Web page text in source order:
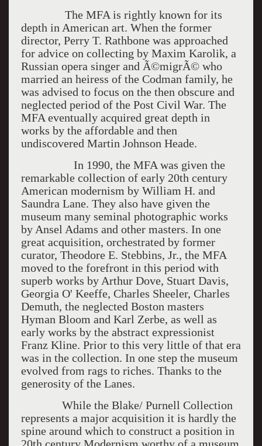
The MFA is rightly known for its
depth in American art. When the former
director, Perry T. Rathbone was approached
for advice on collecting by Maxim Karolik, a
Russian opera singer and Ã©migrÃ© who
married an heiress of the Codman family, he
was advised to focus on the then obscure and
neglected period of the Post Civil War. The
MFA eventually acquired great depth in
works by the affordable and then
undiscovered Martin Johnson Heade.
In 1990, the MFA was given the
remarkable collection of early 20th century
American modernism by William H. and
Saundra Lane. They also have given the
museum many seminal photographic works
by Ansel Adams and other masters. In one
great acquisition, orchestrated by former
curator, Theodore E. Stebbins, Jr., the MFA
moved to the forefront in this period with
superb works by Arthur Dove, Stuart Davis,
Georgia O' Keeffe, Charles Sheeler, Charles
Demuth, the neglected Boston masters
Hyman Bloom and Karl Zerbe, as well as
early works by the abstract expressionist
Franz Kline. Prior to this very little of that era
was in the collection. In one step the museum
evolved from rags to riches. Thanks to the
generosity of the Lanes.
While the Blake/ Purnell Collection
represents a major acquisition it is hardly the
spine around which to construct a position in